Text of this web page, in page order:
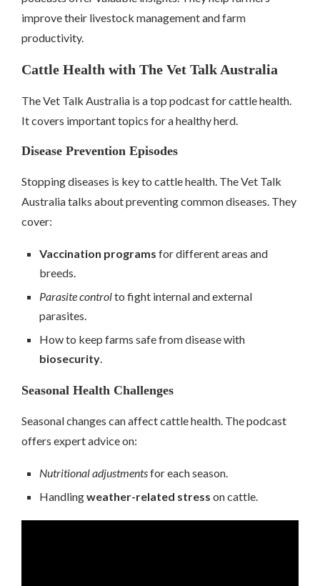
improve their livestock management and farm
productivity.
Cattle Health with The Vet Talk Australia
The Vet Talk Australia is a top podcast for cattle health.
It covers important topics for a healthy herd.
Disease Prevention Episodes
Stopping diseases is key to cattle health. The Vet Talk
Australia talks about preventing common diseases. They
cover:
Vaccination programs for different areas and
breeds.
Parasite controlto fight internal and external
parasites.
How to keep farms safe from disease with
biosecurity
Seasonal Health Challenges
Seasonal changes can affect cattle health. The podcast
offers expert advice on:
Nutritional adjustmentsfor each season.
Handlingweather-related stress on cattle.